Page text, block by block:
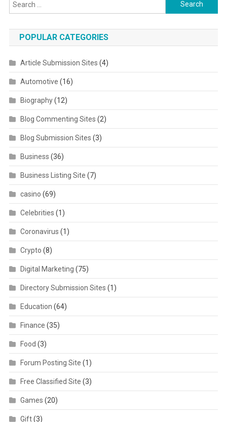
POPULAR CATEGORIES
Article Submission Sites (4)
Automotive (16)
Biography(12)
Blog Commenting Sites (2)
Blog Submission Sites (3)
Business (36)
Business Listing Site (7)
casino (69)
Celebrities (1)
Coronavirus (1)
Crypto (8)
Digital Marketing (75)
Directory Submission Sites (1)
Education (64)
Finance (35)
Food (3)
Forum Posting Site (1)
Free Classified Site (3)
Games (20)
Gift(3)